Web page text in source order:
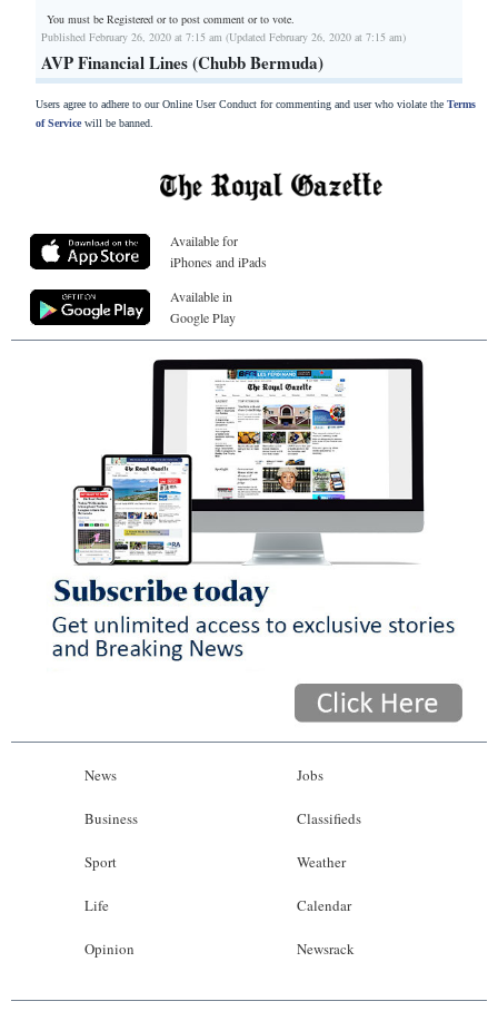
You must be Registered orto post comment or to vote.
Published February 26, 2020 at 7:15 am (Updated February 26, 2020 at 7:15 am)
AVP Financial Lines (Chubb Bermuda)
Users agree to adhere to our Online User Conduct for commenting and user who violate the Terms
of Servicewill be banned.
Available for
iPhones and iPads
Available in
Google Play
News
Business
Sport
Life
Opinion
Jobs
Classifieds
Weather
Calendar
Newsrack